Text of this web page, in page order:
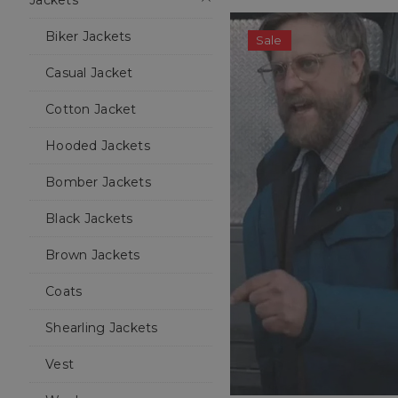
Biker Jackets
Casual Jacket
Cotton Jacket
Hooded Jackets
Bomber Jackets
Black Jackets
Brown Jackets
Coats
Shearling Jackets
Vest
Sale